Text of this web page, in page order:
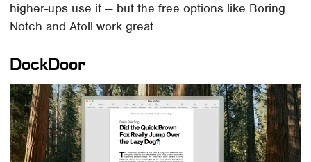
higher-ups use it — but the free options like Boring
Notch and Atoll work great.
DockDoor